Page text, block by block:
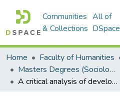
Communities
& Collections
All of
DSpace
Home Faculty of Humanities
Masters Degrees (Sociology)
A critical analysis of development NGO programmes in rural areas: a case study of East Cape Agricultural Research Project in South Africa